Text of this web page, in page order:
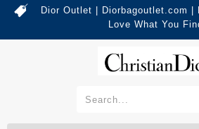
Dior Outlet | Diorbagoutlet.com |
Love What You